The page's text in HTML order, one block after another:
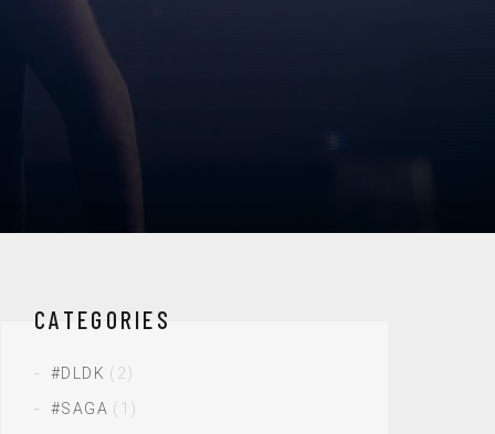
CATEGORIES
#DLDK (2)
#SAGA (1)